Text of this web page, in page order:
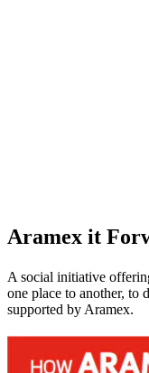
Aramex it
A social initiative
one place to another, to
supported by Aramex.